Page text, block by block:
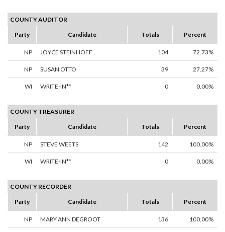
COUNTY AUDITOR
Party
Candidate Totals Percent
NP JOYCE STEINHOFF 104 72.73%
NP SUSAN OTTO 39 27.27%
WI WRITE-IN** 0 0.00%
COUNTY TREASURER
Party
Candidate Totals Percent
NP STEVE WEETS 142 100.00%
WI WRITE-IN** 0 0.00%
COUNTY RECORDER
Party
Candidate Totals Percent
NP MARY ANN DEGROOT 136 100.00%